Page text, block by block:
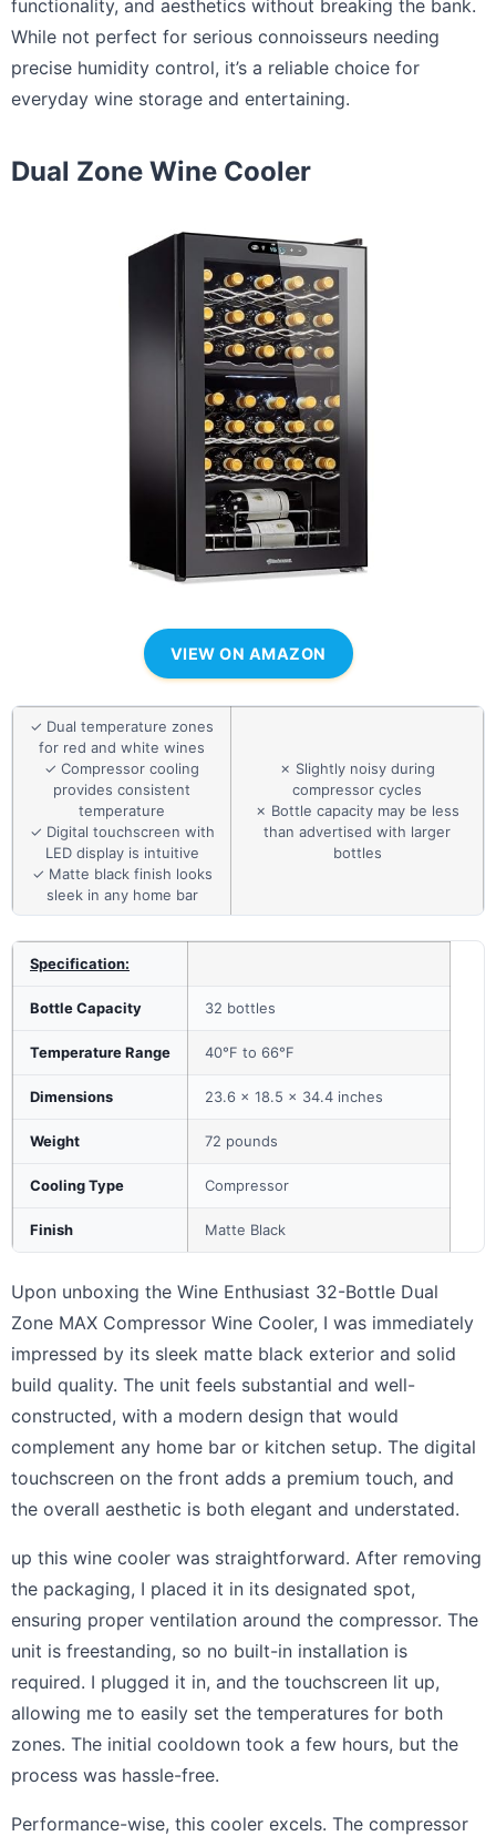
functionality, and aesthetics without breaking the bank.
While not perfect for serious connoisseurs needing
precise humidity control, it’s a reliable choice for
everyday wine storage and entertaining.
Dual Zone Wine Cooler
VIEW ON AMAZON
✓ Dual temperature zones
for red and white wines
✓ Compressor cooling
provides consistent
temperature
✓ Digital touchscreen with
LED display is intuitive
✓ Matte black finish looks
sleek in any home bar
✗ Slightly noisy during
compressor cycles
✗ Bottle capacity may be less
than advertised with larger
bottles
Specification:
Bottle Capacity 32 bottles
Temperature Range 40°F to 66°F
Dimensions 23.6 x 18.5 x 34.4 inches
Weight 72 pounds
Cooling Type Compressor
Finish Matte Black
Upon unboxing the Wine Enthusiast 32-Bottle Dual
Zone MAX Compressor Wine Cooler, I was immediately
impressed by its sleek matte black exterior and solid
build quality. The unit feels substantial and well-
constructed, with a modern design that would
complement any home bar or kitchen setup. The digital
touchscreen on the front adds a premium touch, and
the overall aesthetic is both elegant and understated.
up this wine cooler was straightforward. After removing
the packaging, I placed it in its designated spot,
ensuring proper ventilation around the compressor. The
unit is freestanding, so no built-in installation is
required. I plugged it in, and the touchscreen lit up,
allowing me to easily set the temperatures for both
zones. The initial cooldown took a few hours, but the
process was hassle-free.
Performance-wise, this cooler excels. The compressor